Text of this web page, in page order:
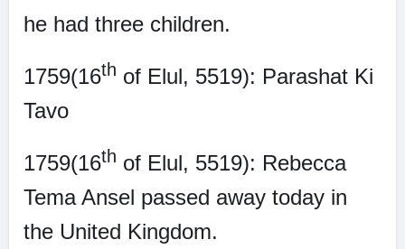
he had three children.
1759(16th of Elul, 5519): Parashat Ki
Tavo
1759(16th of Elul, 5519): Rebecca
Tema Ansel passed away today in
the United Kingdom.